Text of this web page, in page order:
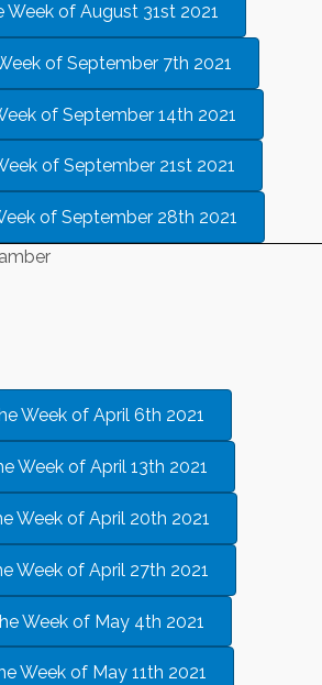
Week of August 31st 2021
of September 7th 2021
of September 14th 2021
of September 21st 2021
of September 28th 2021
Week of April 6th 2021
Week of April 13th 2021
Week of April 20th 2021
Week of April 27th 2021
Week of May 4th 2021
Week of May 11th 2021